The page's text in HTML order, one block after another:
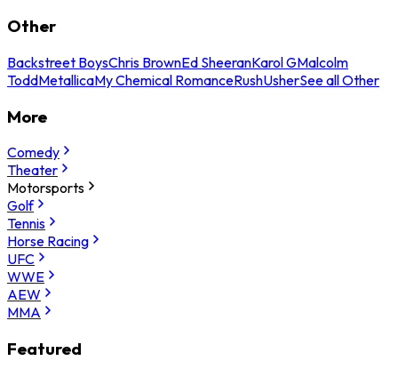
Other
Backstreet BoysChris BrownEd SheeranKarol GMalcolm
ToddMetallicaMy Chemical RomanceRushUsherSee all Other
More
Comedy
Theater
Motorsports
Golf
Tennis
Horse Racing
UFC
WWE
AEW
MMA
Featured